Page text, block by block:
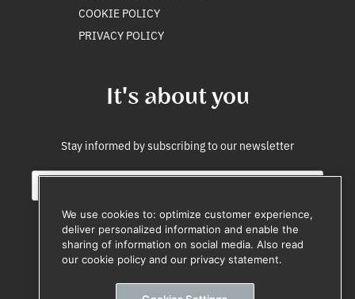
It's about you
Stay informed by subscribing to our newsletter
E
Subscribe
Unsubscribe anytime
COOKIE POLICY
PRIVACY POLICY
We use cookies to: optimize customer experience,
deliver personalized information and enable the
sharing of information on social media. Also read
our cookie policy and our privacy statement.